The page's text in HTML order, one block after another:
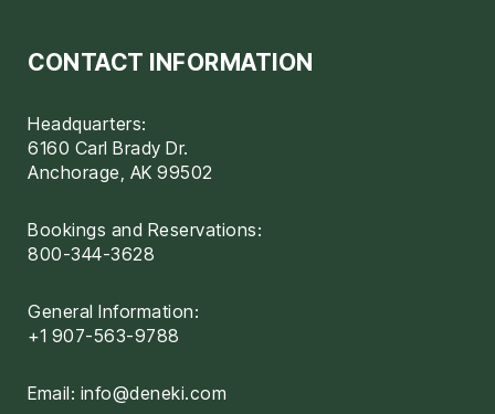
CONTACT INFORMATION
Headquarters:
6160 Carl Brady Dr.
Anchorage, AK 99502
Bookings and Reservations:
800-344-3628
General Information:
+1 907-563-9788
Email: info@deneki.com